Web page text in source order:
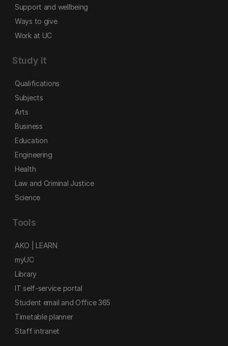
Support and wellbeing
Ways to give
Work at UC
Study it
Qualifications
Subjects
Arts
Business
Education
Engineering
Health
Law and Criminal Justice
Science
Tools
AKO | LEARN
myUC
Library
IT self-service portal
Student email and Office 365
Timetable planner
Staff intranet